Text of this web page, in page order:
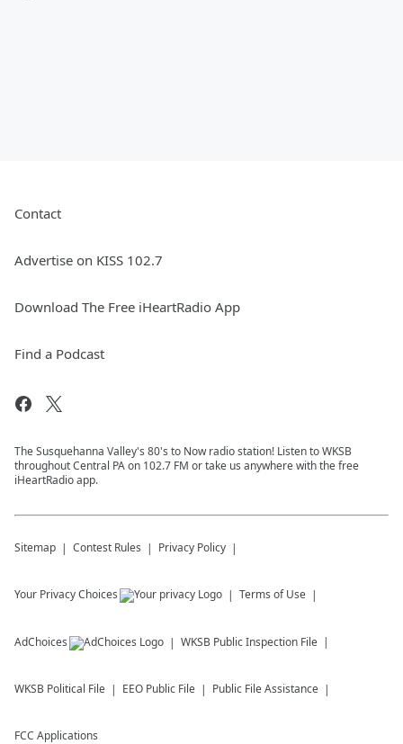
Contact
Advertise on KISS 102.7
Download The Free iHeartRadio App
Find a Podcast
The Susquehanna Valley's 80's to Now radio station! Listen to WKSB
throughout Central PA on 102.7 FM or take us anywhere with the free
iHeartRadio app.
Sitemap Contest Rules Privacy Policy
Your Privacy Choices Terms of Use
AdChoices WKSB Public Inspection File
WKSB Political File EEO Public File Public File Assistance
FCC Applications